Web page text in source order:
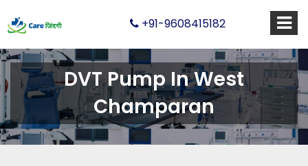
+91-9608415182
DVT Pump In West
Champaran